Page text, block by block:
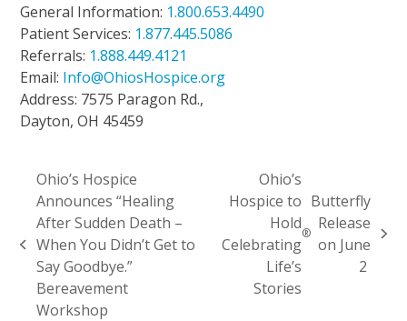
General Information: 1.800.653.4490
Patient Services: 1.877.445.5086
Referrals: 1.888.449.4121
Email: Info@OhiosHospice.org
Address: 7575 Paragon Rd.,
Dayton, OH 45459
previous
post:
Ohio’s Hospice
Announces “Healing
After Sudden Death –
When You Didn’t Get to
Say Goodbye.”
Bereavement
Workshop
next
Ohio’s
Hospice to
Hold
Celebrating
Life’s
Stories
®
Butterfly
Release
on June
2